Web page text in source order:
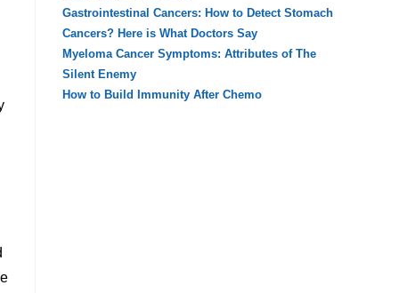
Gastrointestinal Cancers: How to Detect Stomach
Cancers? Here is What Doctors Say
Myeloma Cancer Symptoms: Attributes of The
Silent Enemy
How to Build Immunity After Chemo